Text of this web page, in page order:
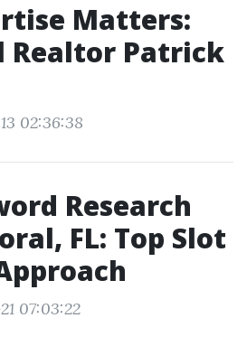
Matters:
Realtor Patrick
02:36:38
Research
FL: Top Slot
07:03:22